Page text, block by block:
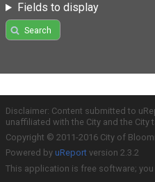
Fields to display
Search
Disclaimer: Content submitted to
unaffiliated with the City and the
Copyright © 2011-2016 City of
Powered by uReport version 2.3.2
This application is free software;